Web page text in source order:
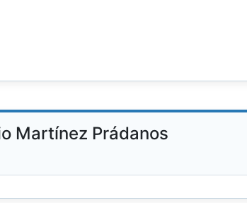
Martínez Prádanos